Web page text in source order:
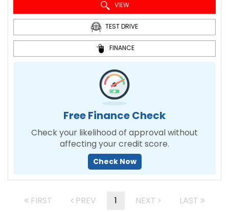
VIEW
TEST DRIVE
FINANCE
Free Finance Check
Check your likelihood of approval without
affecting your credit score.
Check Now
FIRST PREV 1 NEXT LAST